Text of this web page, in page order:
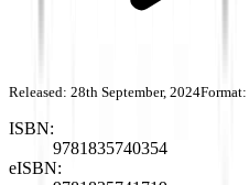
Released: 28th September, 2024Format:
ISBN:
9781835740354
eISBN: